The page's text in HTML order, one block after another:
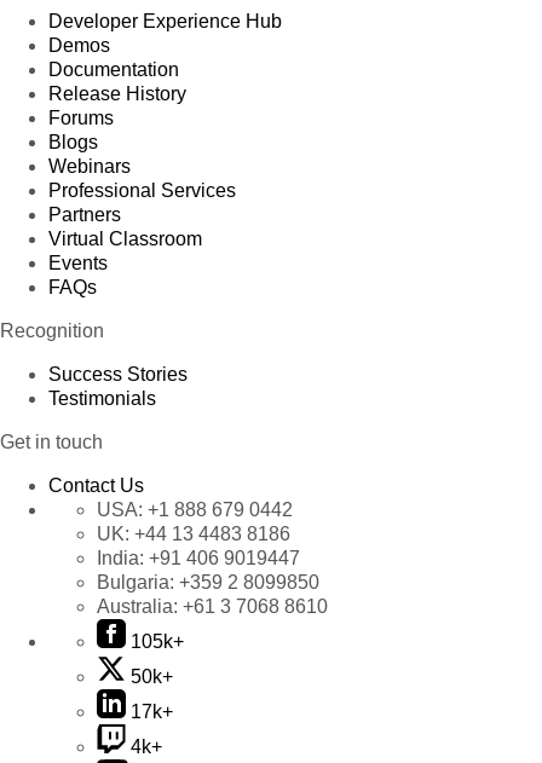
Developer Experience Hub
Demos
Documentation
Release History
Forums
Blogs
Webinars
Professional Services
Partners
Virtual Classroom
Events
FAQs
Recognition
Success Stories
Testimonials
Get in touch
Contact Us
USA: +1 888 679 0442
UK: +44 13 4483 8186
India: +91 406 9019447
Bulgaria: +359 2 8099850
Australia: +61 3 7068 8610
105k+
50k+
17k+
4k+